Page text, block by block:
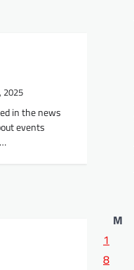
2025
in the news
events
M
1
8